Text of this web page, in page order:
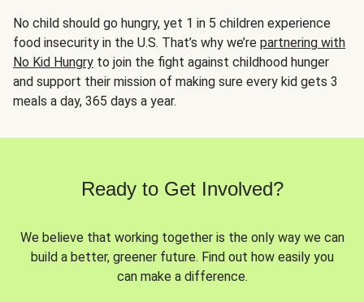
No child should go hungry, yet 1 in 5 children experience
food insecurity in the U.S. That’s why we’re partnering with
No Kid Hungry to join the fight against childhood hunger
and support their mission of making sure every kid gets 3
meals a day, 365 days a year.
Ready to Get Involved?
We believe that working together is the only way we can
build a better, greener future. Find out how easily you
can make a difference.